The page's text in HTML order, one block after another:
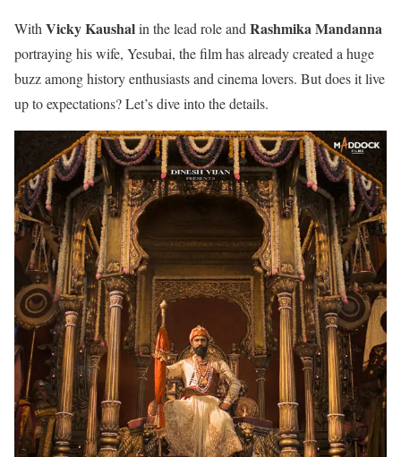
With Vicky Kaushalin the lead role and Rashmika Mandanna
portraying his wife, Yesubai, the film has already created a huge
buzz among history enthusiasts and cinema lovers. But does it live
up to expectations? Let’s dive into the details.